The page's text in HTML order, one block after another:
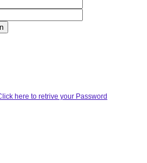
here to retrive your Password